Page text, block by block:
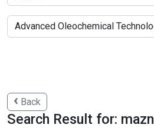
Back
Search Result for: